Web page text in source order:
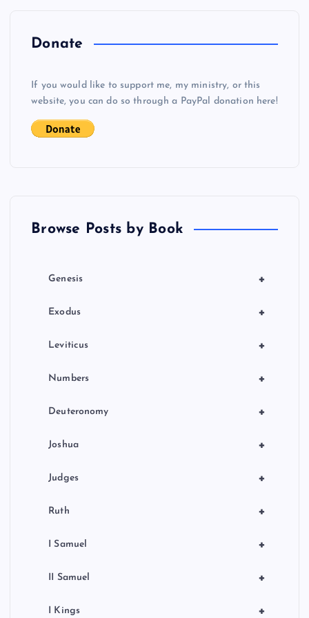
Donate
If you would like to support me, my ministry, or this
website, you can do so through a PayPal donation here!
Browse Posts by Book
+
Genesis
+
Exodus
+
Leviticus
+
Numbers
+
Deuteronomy
+
Joshua
+
Judges
+
Ruth
+
I Samuel
+
II Samuel
+
I Kings